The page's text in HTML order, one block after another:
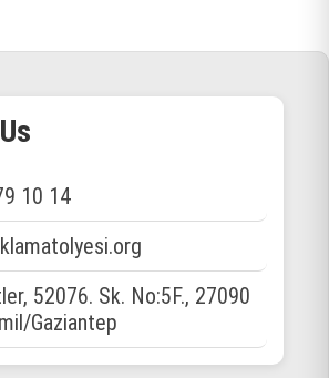
10 14
52076. Sk. No:5F., 27090
Gaziantep